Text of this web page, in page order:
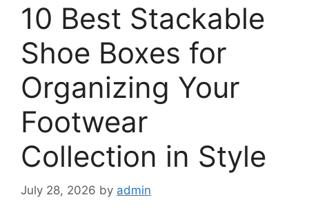
10 Best Stackable
Shoe Boxes for
Organizing Your
Footwear
Collection in Style
July 28, 2026 by admin